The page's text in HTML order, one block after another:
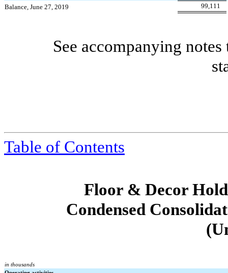
Balance, June 27, 2019
99,111
See accompanying
Table of Contents
Floor & Decor
Condensed
in thousands